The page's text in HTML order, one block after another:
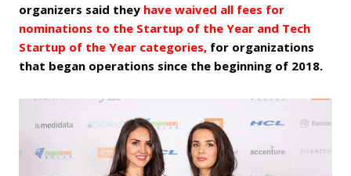
organizers said they have waived all fees for
nominations to the Startup of the Year and Tech
Startup of the Year categories, for organizations
that began operations since the beginning of 2018.